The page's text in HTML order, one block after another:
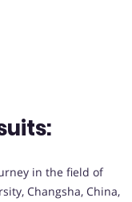
in the field of
Changsha, China,